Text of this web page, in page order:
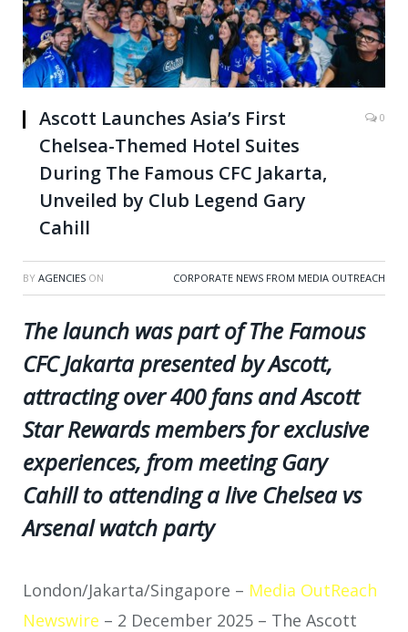
Ascott Launches Asia’s First
Chelsea-Themed Hotel Suites
During The Famous CFC Jakarta,
Unveiled by Club Legend Gary
Cahill
0
BY AGENCIES ON CORPORATE NEWS FROM MEDIA OUTREACH
The launch was part of The Famous
CFC Jakarta presented by Ascott,
attracting over 400 fans and Ascott
Star Rewards members for exclusive
experiences, from meeting Gary
Cahill to attending a live Chelsea vs
Arsenal watch party
London/Jakarta/Singapore – Media OutReach
Newswire – 2 December 2025 – The Ascott